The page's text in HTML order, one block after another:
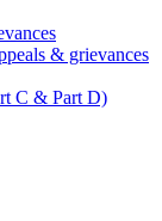
& grievances
C & Part D)